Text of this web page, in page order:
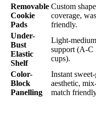
Removable
Cookie
Pads
Custom
coverage,
friendly.
Under-
Bust
Elastic
Shelf
Light-medium
support (A-C
cups).
Color-
Block
Panelling
Instant
aesthetic,
match